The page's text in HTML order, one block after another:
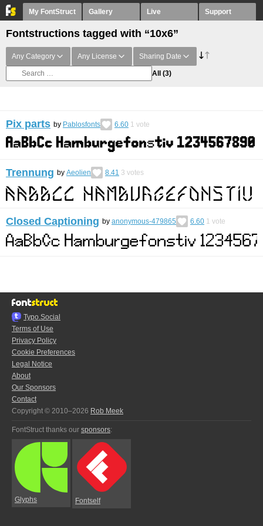
My FontStruct Gallery Live Support
Fontstructions tagged with “10x6”
Any Category Any License Sharing Date
All (3)
Pix parts by Pablosfonts 6.60 1 vote
Trennung by Aeolien 8.41 3 votes
Closed Captioning by anonymous-479865 6.60 1 vote
Typo.Social
Terms of Use
Privacy Policy
Cookie Preferences
Legal Notice
About
Our Sponsors
Contact
Copyright © 2010–2026 Rob Meek
FontStruct thanks our sponsors:
Glyphs Fontself